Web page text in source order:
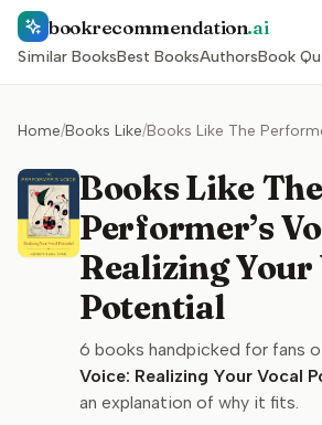
bookrecommendation.ai
Similar BooksBest BooksAuthorsBook
Home/Books Like/
Books Like The
Performer’s
Realizing Your
Potential
6 books handpicked for fans
Voice: Realizing Your Vocal
an explanation of why it fits.